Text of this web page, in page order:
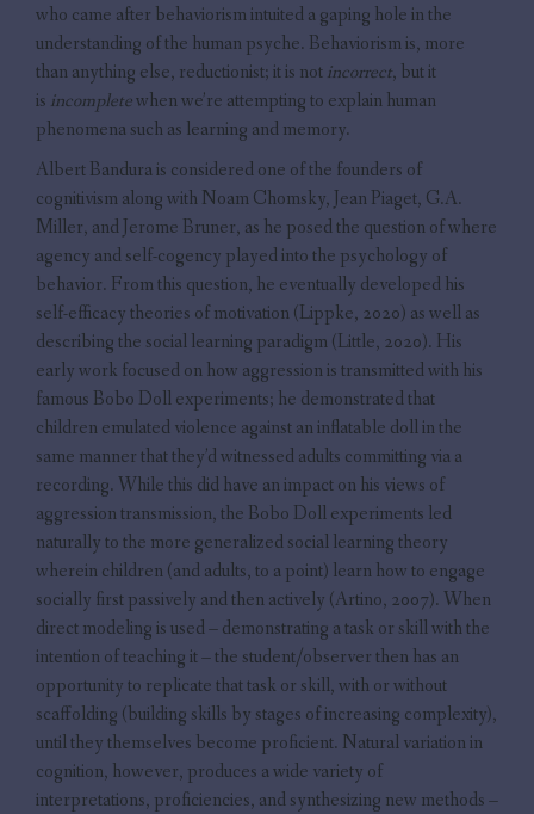
who came after behaviorism intuited a gaping hole in the
understanding of the human psyche. Behaviorism is, more
than anything else, reductionist; it is notincorrect, but it
is incompletewhen we’re attempting to explain human
phenomena such as learning and memory.
Albert Bandura is considered one of the founders of
cognitivism along with Noam Chomsky, Jean Piaget, G.A.
Miller, and Jerome Bruner, as he posed the question of where
agency and self-cogency played into the psychology of
behavior. From this question, he eventually developed his
self-efficacy theories of motivation (Lippke, 2020) as well as
describing the social learning paradigm (Little, 2020). His
early work focused on how aggression is transmitted with his
famous Bobo Doll experiments; he demonstrated that
children emulated violence against an inflatable doll in the
same manner that they’d witnessed adults committing via a
recording. While this did have an impact on his views of
aggression transmission, the Bobo Doll experiments led
naturally to the more generalized social learning theory
wherein children (and adults, to a point) learn how to engage
socially first passively and then actively (Artino, 2007). When
direct modeling is used – demonstrating a task or skill with the
intention of teaching it – the student/observer then has an
opportunity to replicate that task or skill, with or without
scaffolding (building skills by stages of increasing complexity),
until they themselves become proficient. Natural variation in
cognition, however, produces a wide variety of
interpretations, proficiencies, and synthesizing new methods –